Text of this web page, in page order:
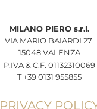
MILANO PIERO s.r.l.
VIA MARIO BAIARDI 27
15048 VALENZA
P.IVA & C.F. 01132310069
T +39 0131 955855
PRIVACY